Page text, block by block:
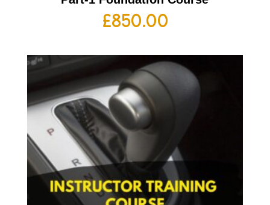
£850.00